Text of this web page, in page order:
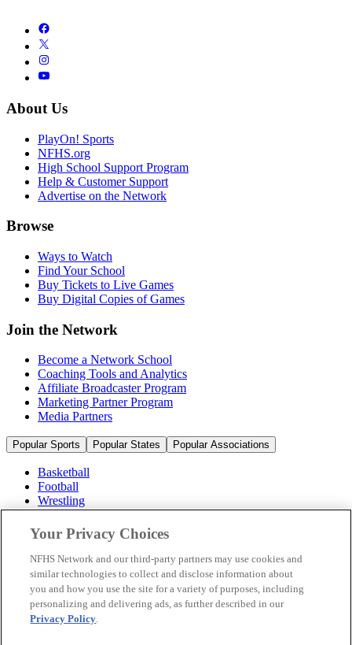
About Us
PlayOn! Sports
NFHS.org
High School Support Program
Help & Customer Support
Advertise on the Network
Browse
Ways to Watch
Find Your School
Buy Tickets to Live Games
Buy Digital Copies of Games
Join the Network
Become a Network School
Coaching Tools and Analytics
Affiliate Broadcaster Program
Marketing Partner Program
Media Partners
Popular Sports Popular States Popular Associations
Basketball
Football
Wrestling
Soccer
Cheerleading & Dance
Ice Hockey
Baseball
Popular Sports
Popular States
Your Privacy Choices
NFHS Network and our third-party partners may use cookies and
similar technologies to collect and disclose information about
you and how you use the site for a variety of purposes, including
personalizing and delivering ads, as further described in our
Privacy Policy.